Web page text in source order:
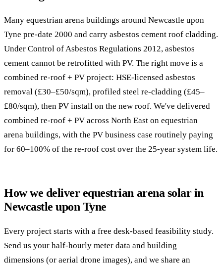
Many equestrian arena buildings around Newcastle upon
Tyne pre-date 2000 and carry asbestos cement roof cladding.
Under Control of Asbestos Regulations 2012, asbestos
cement cannot be retrofitted with PV. The right move is a
combined re-roof + PV project: HSE-licensed asbestos
removal (£30–£50/sqm), profiled steel re-cladding (£45–
£80/sqm), then PV install on the new roof. We've delivered
combined re-roof + PV across North East on equestrian
arena buildings, with the PV business case routinely paying
for 60–100% of the re-roof cost over the 25-year system life.
How we deliver equestrian arena solar in
Newcastle upon Tyne
Every project starts with a free desk-based feasibility study.
Send us your half-hourly meter data and building
dimensions (or aerial drone images), and we share an